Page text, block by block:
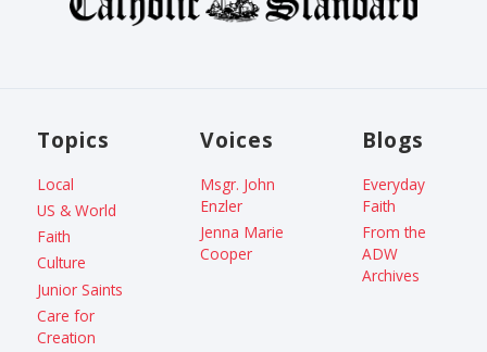
Topics
Local
US & World
Faith
Culture
Junior Saints
Care for
Creation
Voices
Msgr. John
Enzler
Jenna Marie
Cooper
Blogs
Everyday
Faith
From the
ADW
Archives